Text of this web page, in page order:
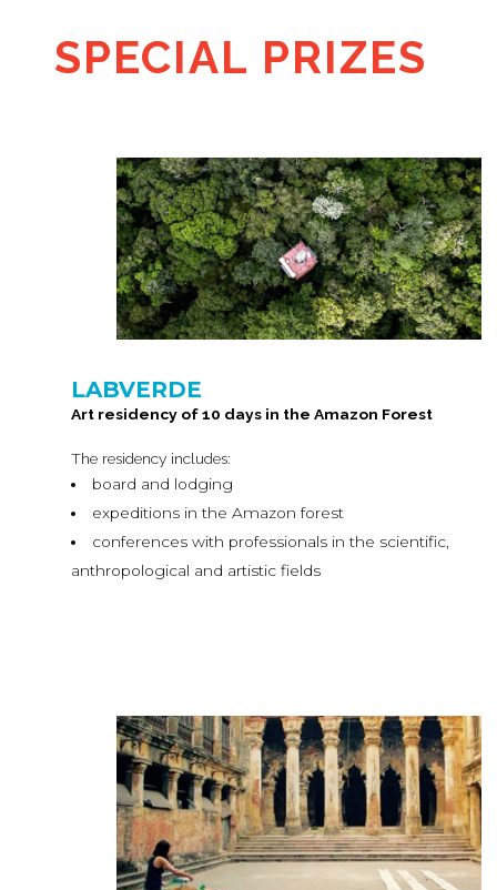
SPECIAL PRIZES
LABVERDE
Art residency of 10 days in the Amazon Forest
The residency includes:
board and lodging
expeditions in the Amazon forest
conferences with professionals in the scientific,
anthropological and artistic fields